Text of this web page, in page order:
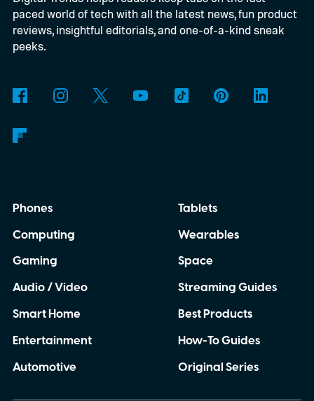
paced world of tech with all the latest news, fun product
reviews, insightful editorials, and one-of-a-kind sneak
peeks.
Phones
Computing
Gaming
Audio / Video
Smart Home
Entertainment
Automotive
Tablets
Wearables
Space
Streaming Guides
Best Products
How-To Guides
Original Series